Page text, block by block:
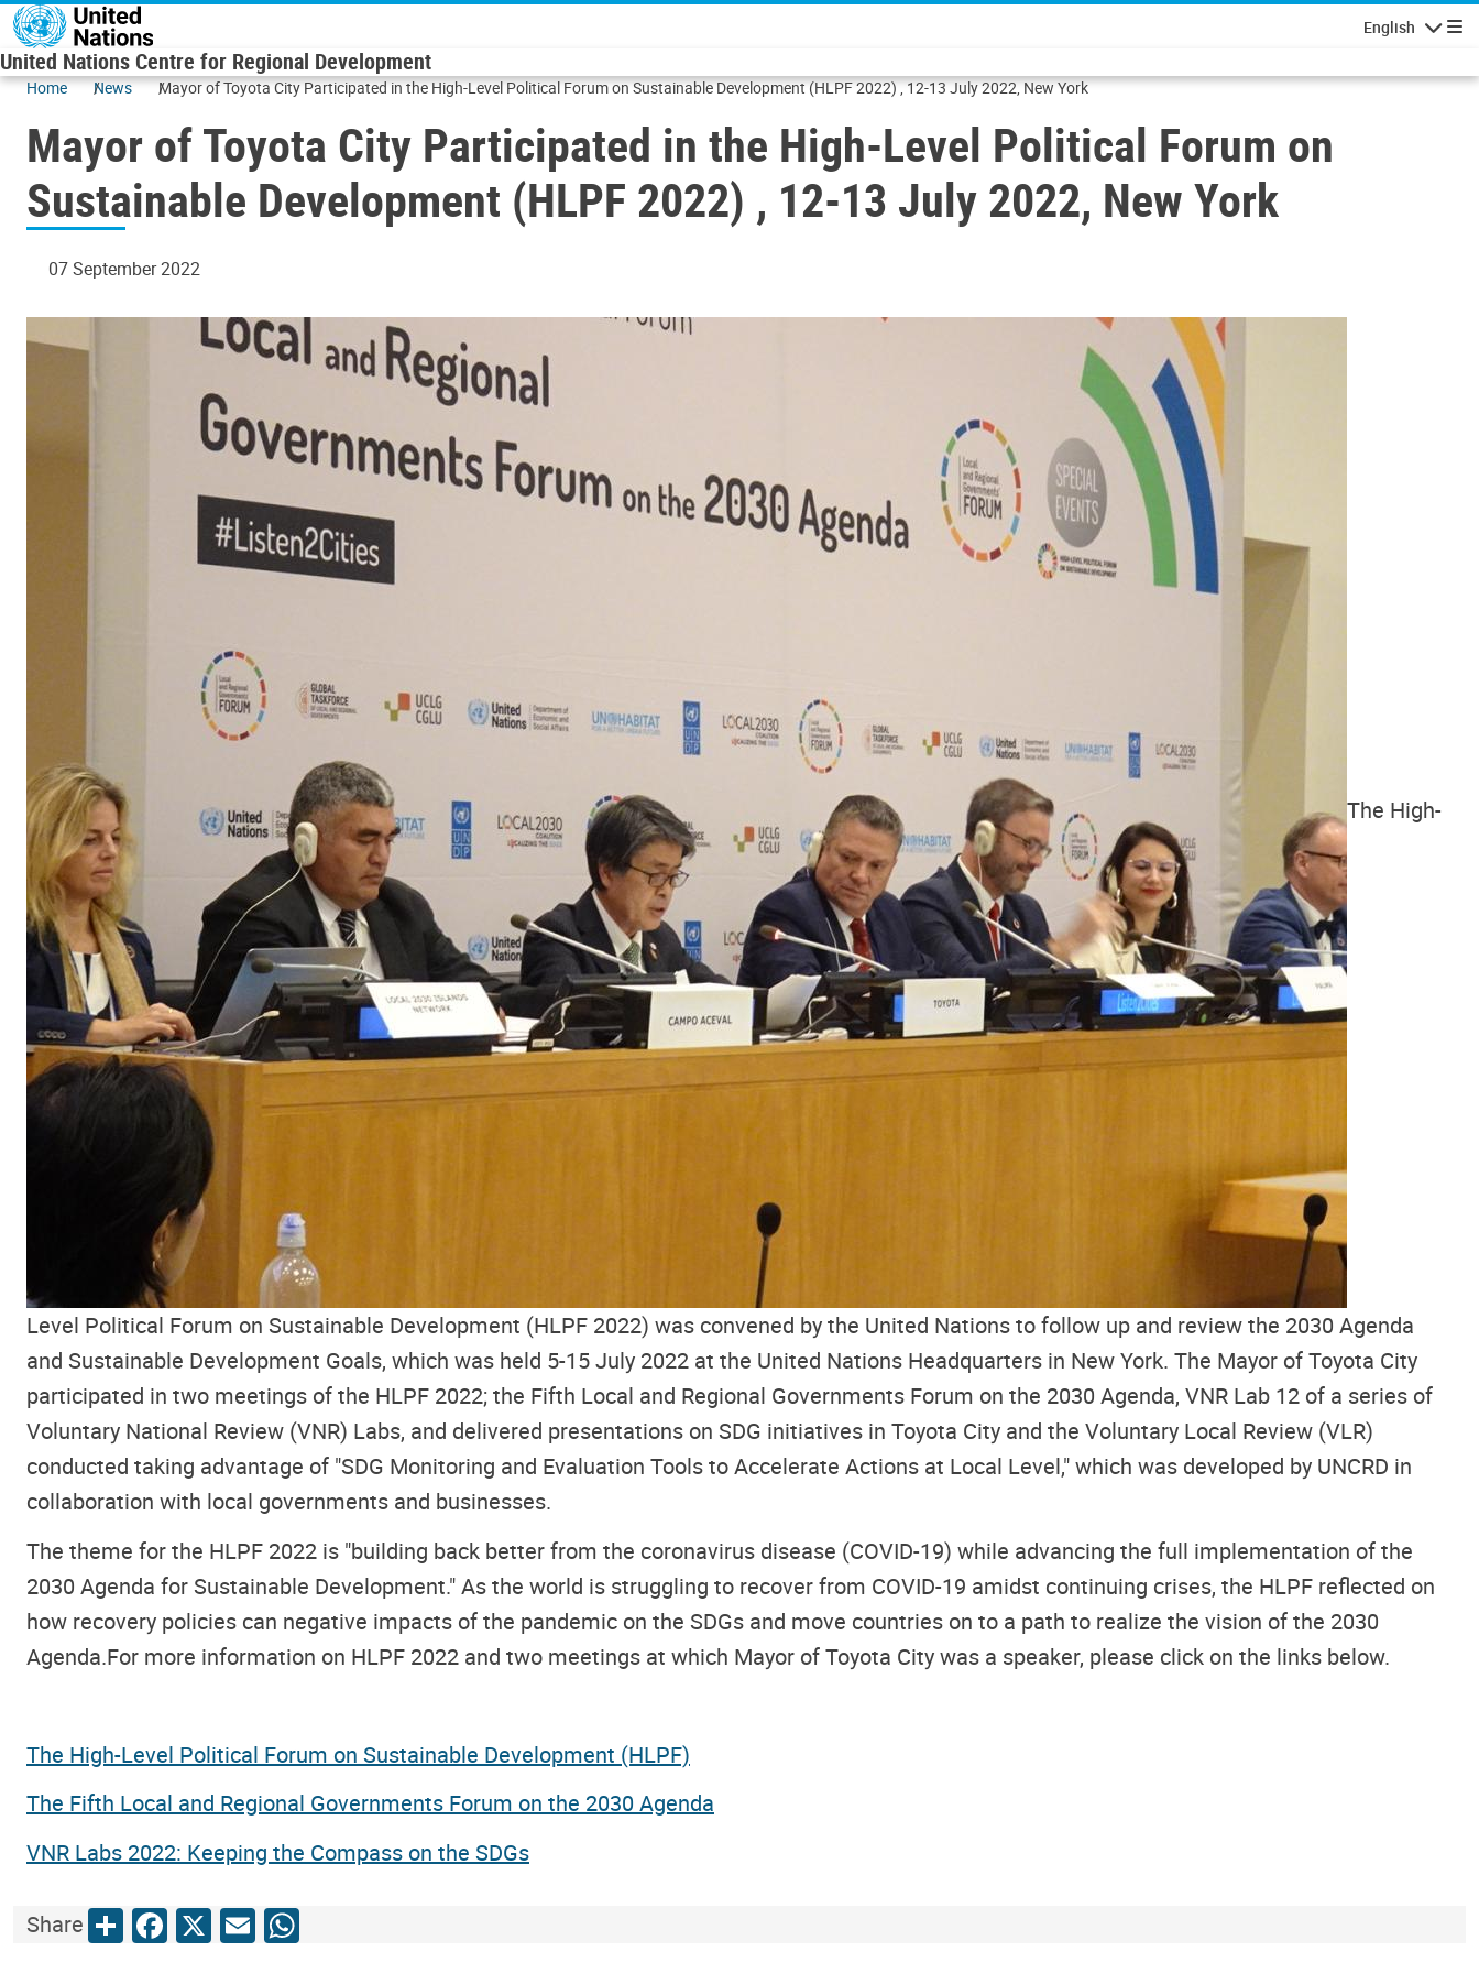
Skip to main content
English
United Nations Centre for Regional Development
Home News Mayor of Toyota City Participated in the High-Level Political Forum on Sustainable Development (HLPF 2022) , 12-13 July 2022, New York
Mayor of Toyota City Participated in the High-Level Political Forum on
Sustainable Development (HLPF 2022) , 12-13 July 2022, New York
07 September 2022
The High-
Level Political Forum on Sustainable Development (HLPF 2022) was convened by the United Nations to follow up and review the 2030 Agenda
and Sustainable Development Goals, which was held 5-15 July 2022 at the United Nations Headquarters in New York. The Mayor of Toyota City
participated in two meetings of the HLPF 2022; the Fifth Local and Regional Governments Forum on the 2030 Agenda, VNR Lab 12 of a series of
Voluntary National Review (VNR) Labs, and delivered presentations on SDG initiatives in Toyota City and the Voluntary Local Review (VLR)
conducted taking advantage of "SDG Monitoring and Evaluation Tools to Accelerate Actions at Local Level," which was developed by UNCRD in
collaboration with local governments and businesses.
The theme for the HLPF 2022 is "building back better from the coronavirus disease (COVID-19) while advancing the full implementation of the
2030 Agenda for Sustainable Development." As the world is struggling to recover from COVID-19 amidst continuing crises, the HLPF reflected on
how recovery policies can negative impacts of the pandemic on the SDGs and move countries on to a path to realize the vision of the 2030
Agenda.For more information on HLPF 2022 and two meetings at which Mayor of Toyota City was a speaker, please click on the links below.
The High-Level Political Forum on Sustainable Development (HLPF)
The Fifth Local and Regional Governments Forum on the 2030 Agenda
VNR Labs 2022: Keeping the Compass on the SDGs
ShareShareFacebook
X EmailWhatsApp